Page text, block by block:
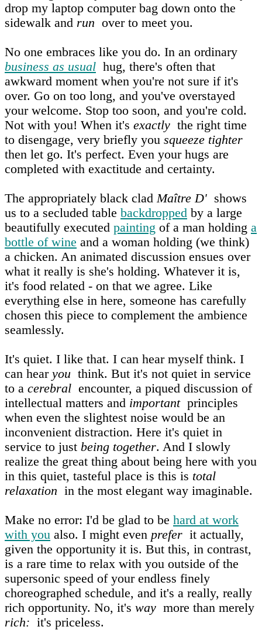
drop my laptop computer bag down onto the
sidewalk and run over to meet you.
No one embraces like you do. In an ordinary
business as usual hug, there's often that
awkward moment when you're not sure if it's
over. Go on too long, and you've overstayed
your welcome. Stop too soon, and you're cold.
Not with you! When it's exactly the right time
to disengage, very briefly you squeeze tighter
then let go. It's perfect. Even your hugs are
completed with exactitude and certainty.
The appropriately black clad Maître D' shows
us to a secluded table backdropped by a large
beautifully executed painting of a man holding a
bottle of wine and a woman holding (we think)
a chicken. An animated discussion ensues over
what it really is she's holding. Whatever it is,
it's food related - on that we agree. Like
everything else in here, someone has carefully
chosen this piece to complement the ambience
seamlessly.
It's quiet. I like that. I can hear myself think. I
can hear you think. But it's not quiet in service
to a cerebral encounter, a piqued discussion of
intellectual matters and importantprinciples
when even the slightest noise would be an
inconvenient distraction. Here it's quiet in
service to just being together. And I slowly
realize the great thing about being here with you
in this quiet, tasteful place is this is total
relaxation in the most elegant way imaginable.
Make no error: I'd be glad to be hard at work
with you also. I might even prefer it actually,
given the opportunity it is. But this, in contrast,
is a rare time to relax with you outside of the
supersonic speed of your endless finely
choreographed schedule, and it's a really, really
rich opportunity. No, it's way more than merely
rich: it's priceless.